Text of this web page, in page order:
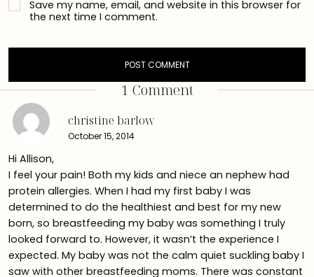
Save my name, email, and website in this browser for
the next time I comment.
1 Comment
christine barlow
October 15, 2014
Hi Allison,
I feel your pain! Both my kids and niece an nephew had
protein allergies. When I had my first baby I was
determined to do the healthiest and best for my new
born, so breastfeeding my baby was something I truly
looked forward to. However, it wasn’t the experience I
expected. My baby was not the calm quiet suckling baby I
saw with other breastfeeding moms. There was constant